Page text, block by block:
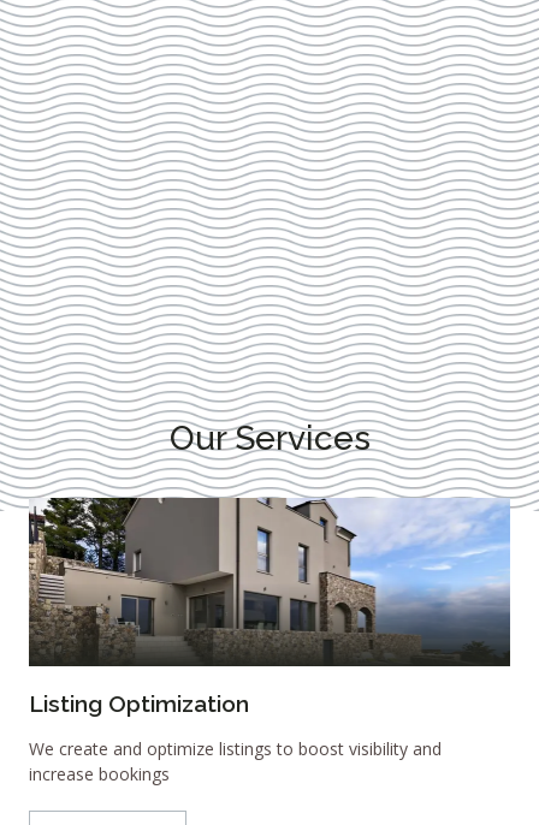
Our Services
Listing Optimization
We create and optimize listings to boost visibility and
increase bookings